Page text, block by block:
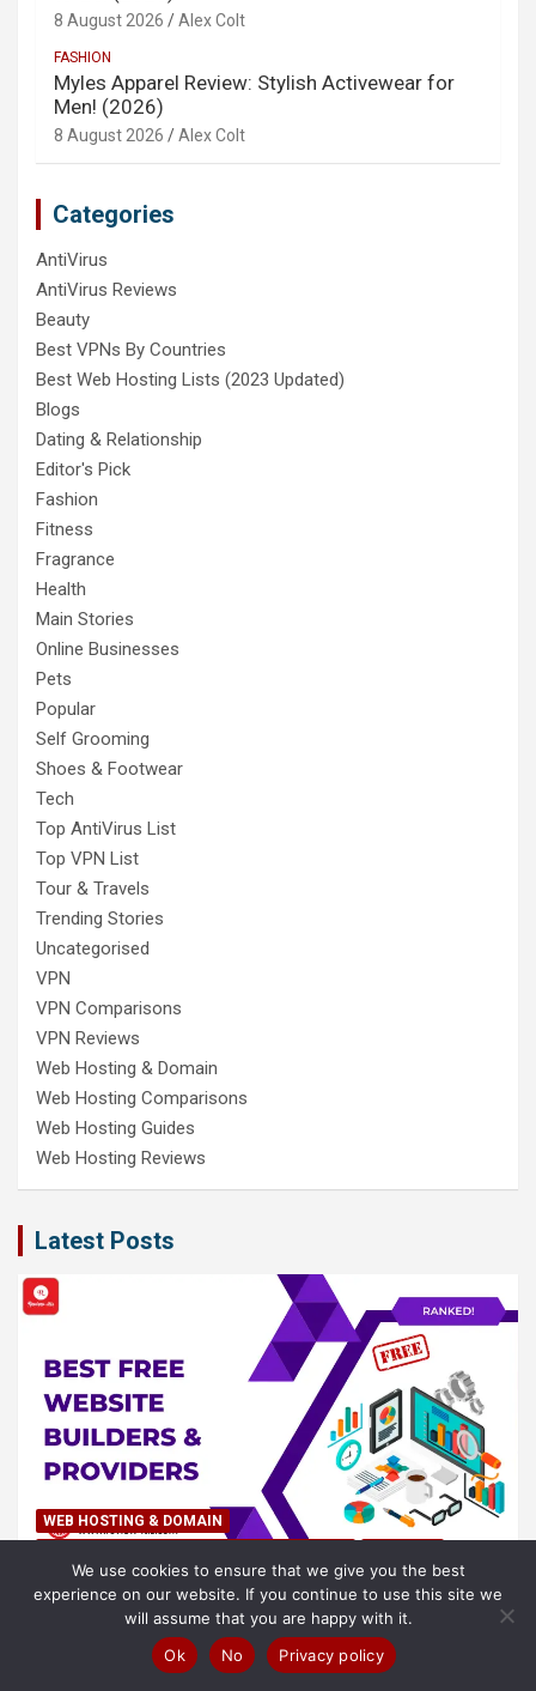
8 August 2026 Alex Colt
FASHION
Myles Apparel Review: Stylish Activewear for
Men! (2026)
8 August 2026 Alex Colt
Categories
AntiVirus
AntiVirus Reviews
Beauty
Best VPNs By Countries
Best Web Hosting Lists (2023 Updated)
Blogs
Dating & Relationship
Editor's Pick
Fashion
Fitness
Fragrance
Health
Main Stories
Online Businesses
Pets
Popular
Self Grooming
Shoes & Footwear
Tech
Top AntiVirus List
Top VPN List
Tour & Travels
Trending Stories
Uncategorised
VPN
VPN Comparisons
VPN Reviews
Web Hosting & Domain
Web Hosting Comparisons
Web Hosting Guides
Web Hosting Reviews
Latest Posts
WEB HOSTING & DOMAIN
Best Free Website Builders & Providers in (2026)
Samuel O'leary
We use cookies to ensure that we give you the best
experience on our website. If you continue to use this site we
will assume that you are happy with it.
Ok
No Privacy policy